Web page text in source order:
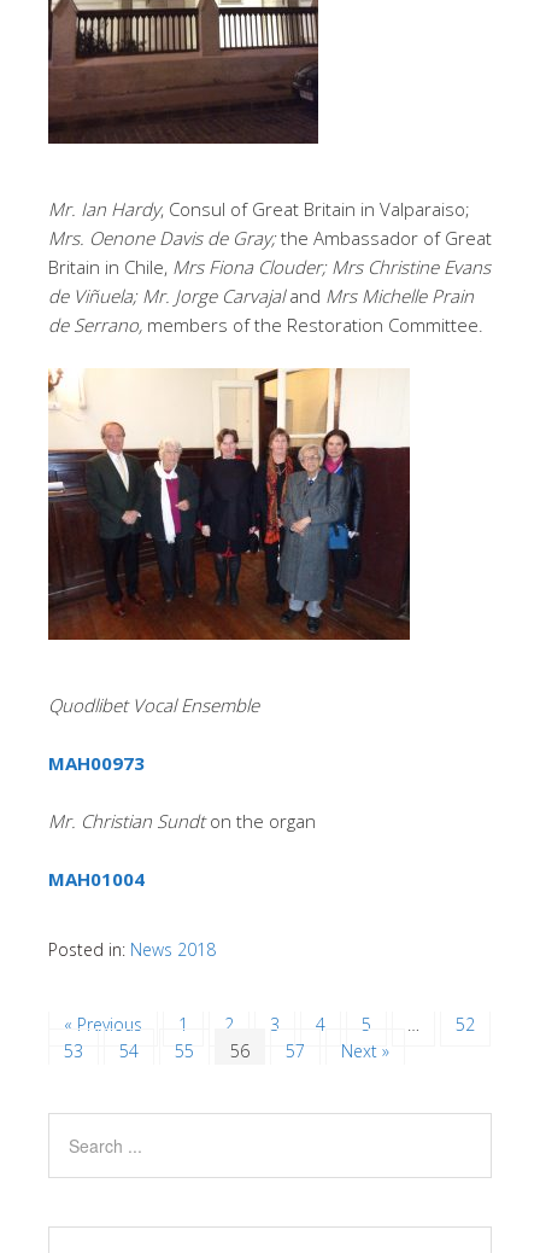
Mr. Ian Hardy, Consul of Great Britain in Valparaiso;
Mrs. Oenone Davis de Gray;the Ambassador of Great
Britain in Chile, Mrs Fiona Clouder; Mrs Christine Evans
de Viñuela; Mr. Jorge Carvajaland Mrs Michelle Prain
de Serrano, members of the Restoration Committee.
Quodlibet Vocal Ensemble
MAH00973
Mr. Christian Sundton the organ
MAH01004
Posted in: News 2018
« Previous 1 2 3 4 5 …
52
53
54 55 56 57 Next »